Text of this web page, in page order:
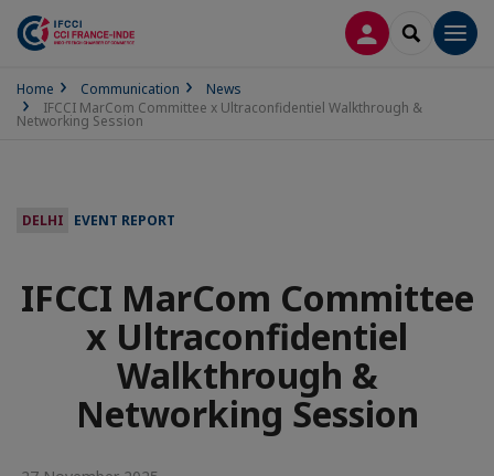
LOG INSEARCH
Home Communication
News
IFCCI MarCom Committee x Ultraconfidentiel Walkthrough &
Networking Session
DELHI EVENT REPORT
IFCCI MarCom Committee
x Ultraconfidentiel
Walkthrough &
Networking Session